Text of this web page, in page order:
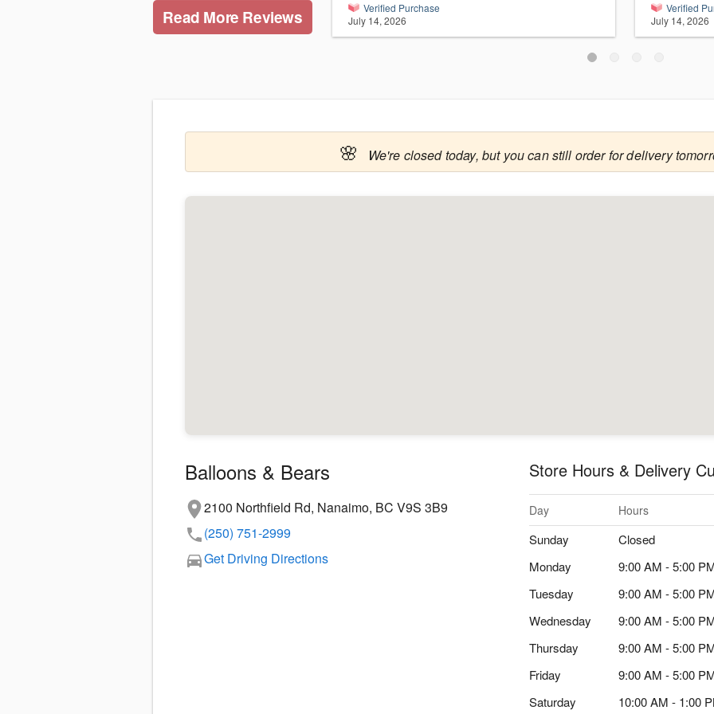
Read More Reviews
Verified Purchase
July 14, 2026
Verified
July 14, 2026
🌸 We're closed today, but you can still order for delivery
Balloons & Bears
2100 Northfield Rd, Nanaimo, BC V9S 3B9
(250) 751-2999
Get Driving Directions
Store Hours & Delivery
Day Hours
Sunday
Closed
Monday
9:00 AM - 5:00
Tuesday
9:00 AM - 5:00
Wednesday
9:00 AM - 5:00
Thursday
9:00 AM - 5:00
Friday
9:00 AM - 5:00
Saturday
10:00 AM - 1:00